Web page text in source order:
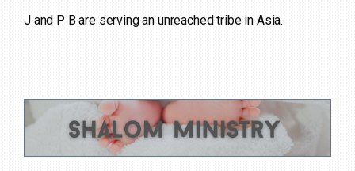
J and P B are serving an unreached tribe in Asia.